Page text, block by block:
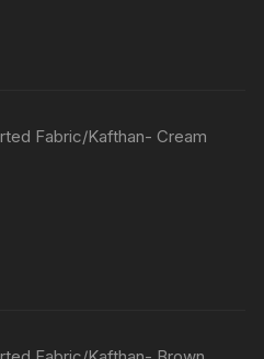
Fabric/Kafthan- Cream